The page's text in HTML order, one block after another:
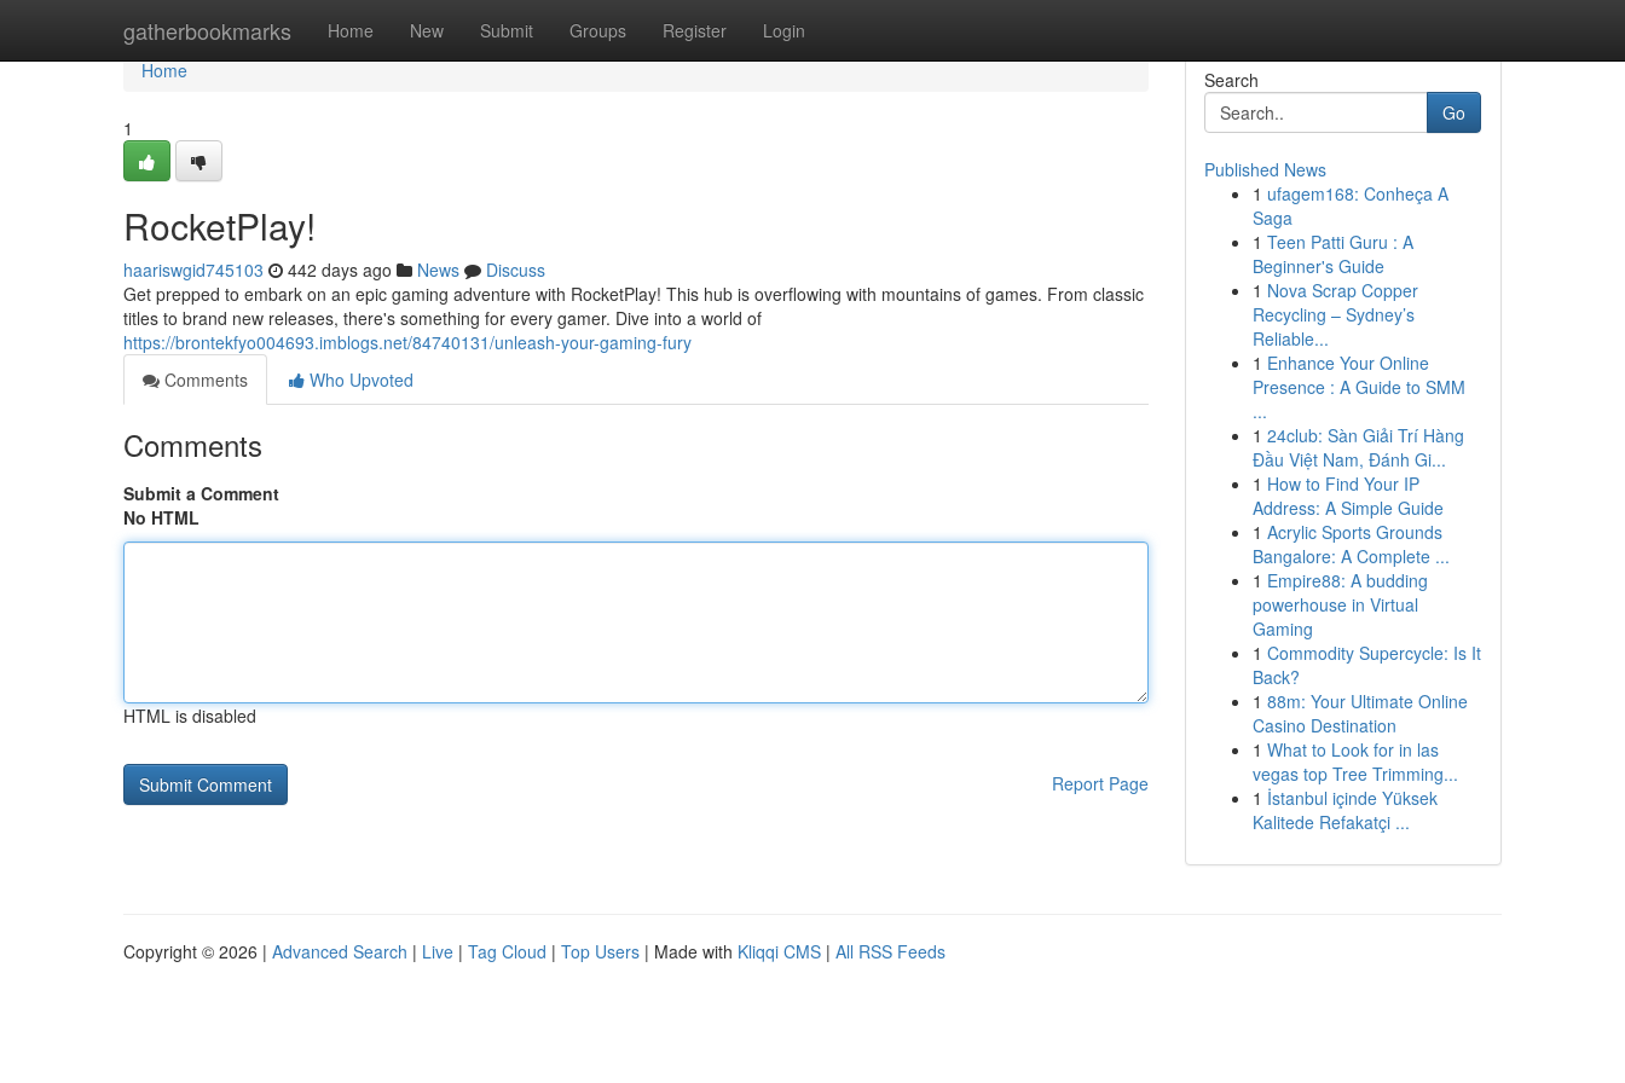
gatherbookmarks Home New Submit Groups Register Login
Home
Home
1
RocketPlay!
haariswgid745103 442 days ago News
Discuss
Get prepped to embark on an epic gaming adventure with RocketPlay! This hub is overflowing with mountains of games. From classic
titles to brand new releases, there's something for every gamer. Dive into a world of
https://brontekfyo004693.imblogs.net/84740131/unleash-your-gaming-fury
Comments
Who Upvoted
Comments
Submit a Comment
No HTML
HTML is disabled
Report Page
Search
Go
Published News
1 ufagem168: Conheça A
Saga
1 Teen Patti Guru : A
Beginner's Guide
1 Nova Scrap Copper
Recycling – Sydney’s
Reliable...
1 Enhance Your Online
Presence : A Guide to SMM
...
1 24club: Sàn Giải Trí Hàng
Đầu Việt Nam, Đánh Gi...
1 How to Find Your IP
Address: A Simple Guide
1 Acrylic Sports Grounds
Bangalore: A Complete ...
1 Empire88: A budding
powerhouse in Virtual
Gaming
1 Commodity Supercycle: Is It
Back?
1 88m: Your Ultimate Online
Casino Destination
1 What to Look for in las
vegas top Tree Trimming...
1 İstanbul içinde Yüksek
Kalitede Refakatçi ...
Copyright © 2026 | Advanced Search | Live | Tag Cloud | Top Users | Made with Kliqqi CMS | All RSS Feeds